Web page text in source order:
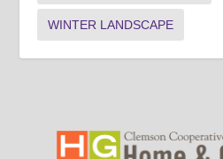
WINTER LANDSCAPE